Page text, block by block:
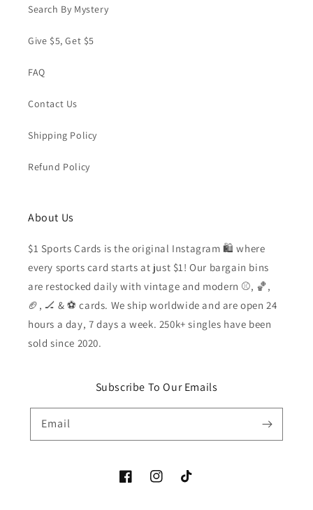
Search By Mystery
Give $5, Get $5
FAQ
Contact Us
Shipping Policy
Refund Policy
About Us
$1 Sports Cards is the original Instagram 🛍️ where
every sports card starts at just $1! Our bargain bins
are restocked daily with vintage and modern ⚾️, 🏀,
🏈, 🏒 & ⚽️ cards. We ship worldwide and are open 24
hours a day, 7 days a week. 250k+ singles have been
sold since 2020.
Subscribe To Our Emails
Email
FacebookInstagramTikTok